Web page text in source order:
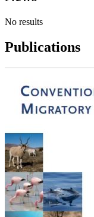
No results
Publications